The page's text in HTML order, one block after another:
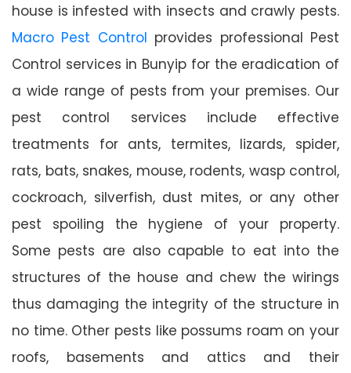
house is infested with insects and crawly pests.
Macro Pest Control provides professional Pest
Control services in Bunyip for the eradication of
a wide range of pests from your premises. Our
pest control services include effective
treatments for ants, termites, lizards, spider,
rats, bats, snakes, mouse, rodents, wasp control,
cockroach, silverfish, dust mites, or any other
pest spoiling the hygiene of your property.
Some pests are also capable to eat into the
structures of the house and chew the wirings
thus damaging the integrity of the structure in
no time. Other pests like possums roam on your
roofs, basements and attics and their